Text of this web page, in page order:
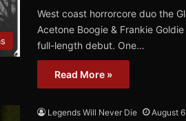
West coast horrorcore duo the
Acetone Boogie & Frankie
full-length debut. One…
Read More »
Legends Will Never Die August